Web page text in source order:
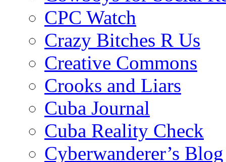
CPC Watch
Crazy Bitches R Us
Creative Commons
Crooks and Liars
Cuba Journal
Cuba Reality Check
Cyberwanderer’s Blog